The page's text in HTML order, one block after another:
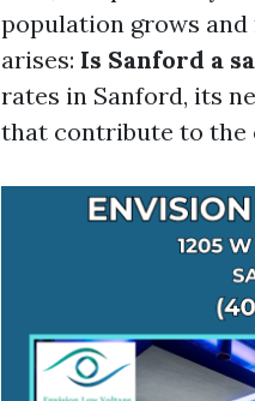
population grows
arises: Is Sanford a
rates in Sanford, its
that contribute to the